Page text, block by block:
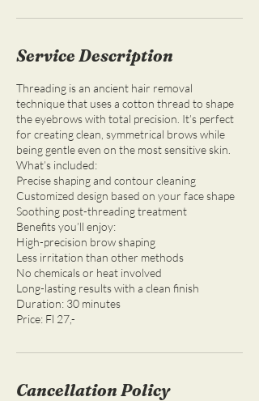
Service Description
Threading is an ancient hair removal
technique that uses a cotton thread to shape
the eyebrows with total precision. It’s perfect
for creating clean, symmetrical brows while
being gentle even on the most sensitive skin.
What’s included:
Precise shaping and contour cleaning
Customized design based on your face shape
Soothing post-threading treatment
Benefits you’ll enjoy:
High-precision brow shaping
Less irritation than other methods
No chemicals or heat involved
Long-lasting results with a clean finish
Duration: 30 minutes
Cancellation Policy